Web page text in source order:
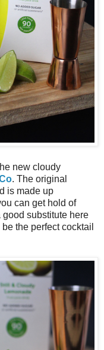
new cloudy
. The original
is made up
can get hold of
substitute here
the perfect cocktail